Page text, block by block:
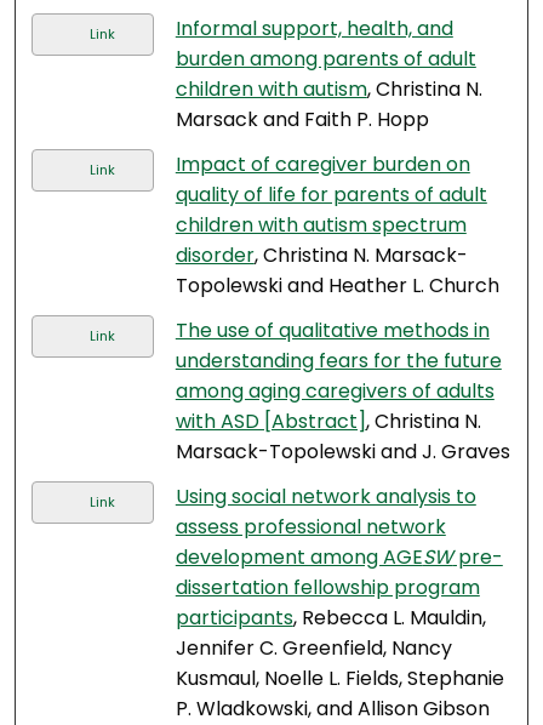
Link
Informal support, health, and
burden among parents of adult
children with autism, Christina N.
Marsack and Faith P. Hopp
Link
Impact of caregiver burden on
quality of life for parents of adult
children with autism spectrum
disorder, Christina N. Marsack-
Topolewski and Heather L. Church
Link
The use of qualitative methods in
understanding fears for the future
among aging caregivers of adults
with ASD [Abstract], Christina N.
Marsack-Topolewski and J. Graves
Link
Using social network analysis to
assess professional network
development among AGESWpre-
dissertation fellowship program
participants, Rebecca L. Mauldin,
Jennifer C. Greenfield, Nancy
Kusmaul, Noelle L. Fields, Stephanie
P. Wladkowski, and Allison Gibson